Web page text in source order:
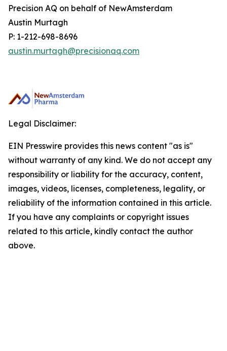
Precision AQ on behalf of NewAmsterdam
Austin Murtagh
P: 1-212-698-8696
austin.murtagh@precisionaq.com
Legal Disclaimer:
EIN Presswire provides this news content "as is"
without warranty of any kind. We do not accept any
responsibility or liability for the accuracy, content,
images, videos, licenses, completeness, legality, or
reliability of the information contained in this article.
If you have any complaints or copyright issues
related to this article, kindly contact the author
above.